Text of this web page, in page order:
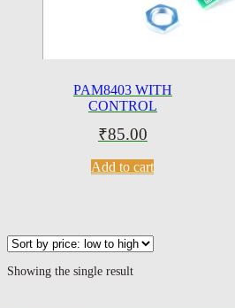
PAM8403 WITH
CONTROL
₹85.00
Add to cart
Showing the single result